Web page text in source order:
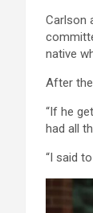
Carlson
native
After
“If he
had all
“I said